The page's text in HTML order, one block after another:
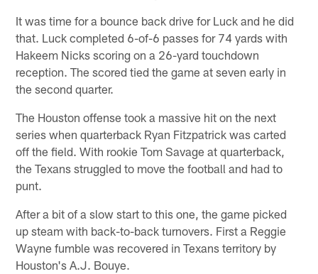
It was time for a bounce back drive for Luck and he did
that. Luck completed 6-of-6 passes for 74 yards with
Hakeem Nicks scoring on a 26-yard touchdown
reception. The scored tied the game at seven early in
the second quarter.
The Houston offense took a massive hit on the next
series when quarterback Ryan Fitzpatrick was carted
off the field. With rookie Tom Savage at quarterback,
the Texans struggled to move the football and had to
punt.
After a bit of a slow start to this one, the game picked
up steam with back-to-back turnovers. First a Reggie
Wayne fumble was recovered in Texans territory by
Houston's A.J. Bouye.